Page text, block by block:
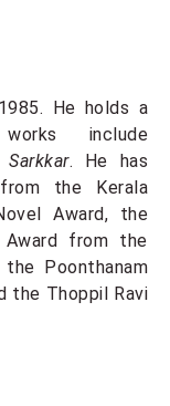
He holds a
include
Sarkkar. He has
the Kerala
Award, the
Award from the
Poonthanam
the Thoppil Ravi